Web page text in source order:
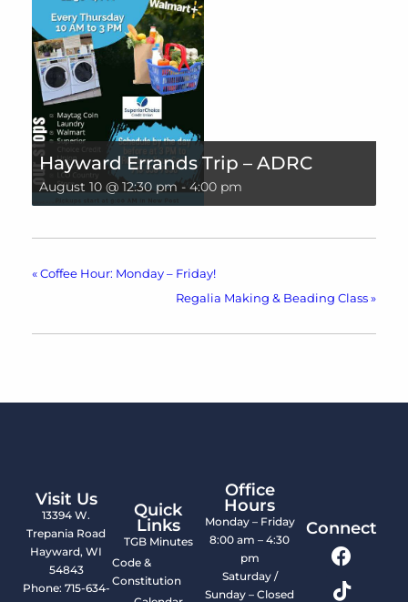
Hayward Errands Trip – ADRC
August 10 @ 12:30 pm- 4:00 pm
« Coffee Hour: Monday – Friday!
Regalia Making & Beading Class »
Visit Us
13394 W.
Trepania Road
Hayward, WI
54843
Phone: 715-634-
Quick
Links
TGB Minutes
Code &
Constitution
Office
Hours
Monday – Friday
8:00 am – 4:30
pm
Saturday /
Sunday – Closed
Connect